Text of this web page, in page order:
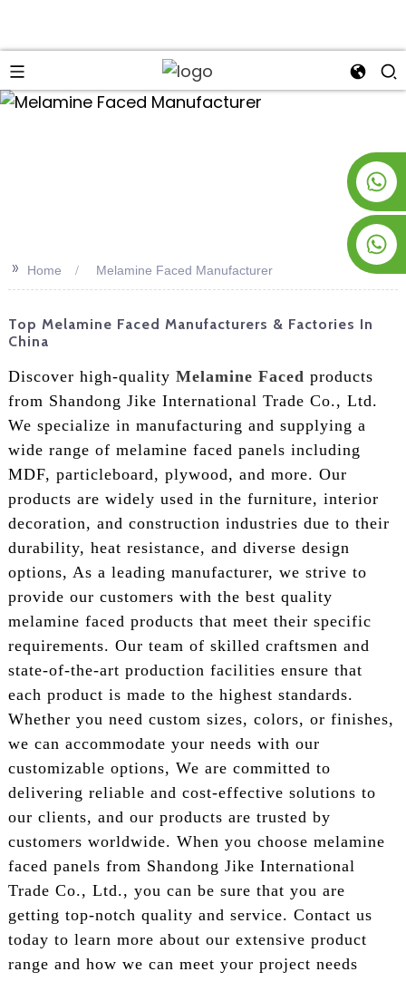
>>
Home Melamine Faced Manufacturer
Top Melamine Faced Manufacturers & Factories In
China
Discover high-quality Melamine Faced products
from Shandong Jike International Trade Co., Ltd.
We specialize in manufacturing and supplying a
wide range of melamine faced panels including
MDF, particleboard, plywood, and more. Our
products are widely used in the furniture, interior
decoration, and construction industries due to their
durability, heat resistance, and diverse design
options, As a leading manufacturer, we strive to
provide our customers with the best quality
melamine faced products that meet their specific
requirements. Our team of skilled craftsmen and
state-of-the-art production facilities ensure that
each product is made to the highest standards.
Whether you need custom sizes, colors, or finishes,
we can accommodate your needs with our
customizable options, We are committed to
delivering reliable and cost-effective solutions to
our clients, and our products are trusted by
customers worldwide. When you choose melamine
faced panels from Shandong Jike International
Trade Co., Ltd., you can be sure that you are
getting top-notch quality and service. Contact us
today to learn more about our extensive product
range and how we can meet your project needs